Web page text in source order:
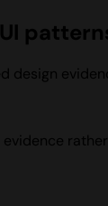
design